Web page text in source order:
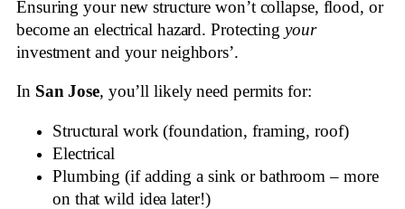
Ensuring your new structure won’t collapse, flood, or
become an electrical hazard. Protecting your
investment and your neighbors’.
In San Jose, you’ll likely need permits for:
Structural work (foundation, framing, roof)
Electrical
Plumbing (if adding a sink or bathroom – more
on that wild idea later!)